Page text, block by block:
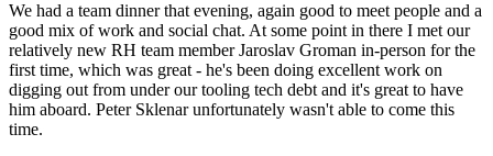
We had a team dinner that evening, again good to meet people and a
good mix of work and social chat. At some point in there I met our
relatively new RH team member Jaroslav Groman in-person for the
first time, which was great - he's been doing excellent work on
digging out from under our tooling tech debt and it's great to have
him aboard. Peter Sklenar unfortunately wasn't able to come this
time.